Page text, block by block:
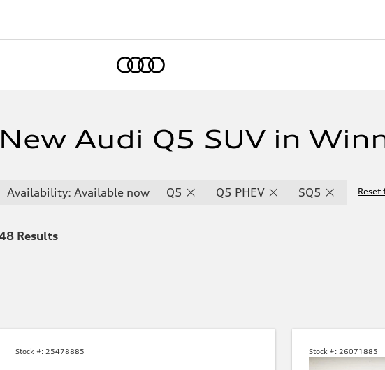
New Audi Q5 SUV in
Availability: Available now Q5 Q5 PHEV SQ5 Reset
Results
Stock #: 25478885 Stock #: 26071885